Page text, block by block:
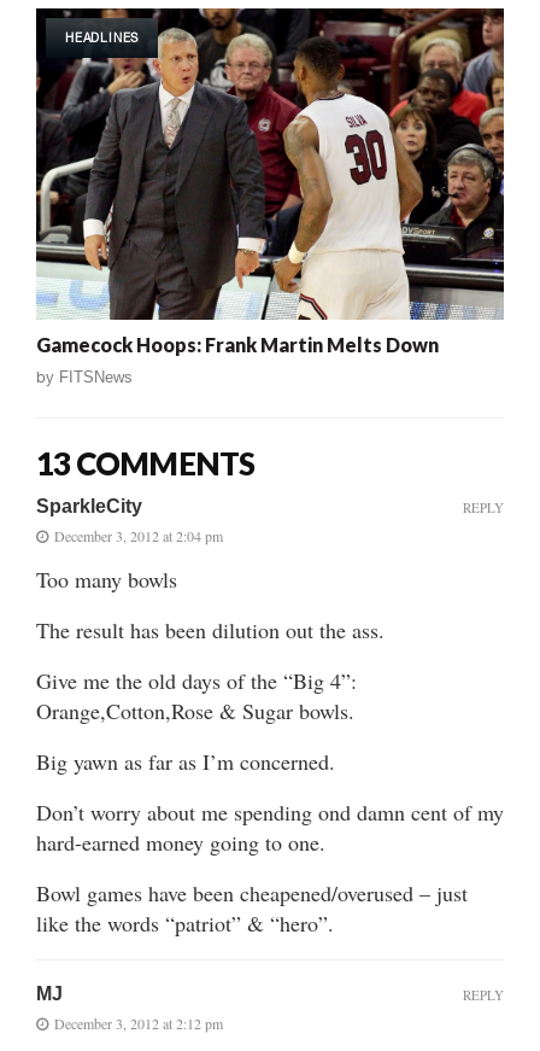
HEADLINES
Gamecock Hoops: Frank Martin Melts Down
by FITSNews
13 COMMENTS
SparkleCity
December 3, 2012 at 2:04 pm
Too many bowls
The result has been dilution out the ass.
Give me the old days of the “Big 4”:
Orange,Cotton,Rose & Sugar bowls.
Big yawn as far as I’m concerned.
Don’t worry about me spending ond damn cent of my
hard-earned money going to one.
Bowl games have been cheapened/overused – just
like the words “patriot” & “hero”.
REPLY
MJ
December 3, 2012 at 2:12 pm
REPLY